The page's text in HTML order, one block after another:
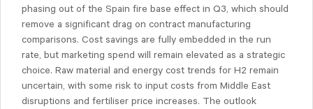
phasing out of the Spain fire base effect in Q3, which should
remove a significant drag on contract manufacturing
comparisons. Cost savings are fully embedded in the run
rate, but marketing spend will remain elevated as a strategic
choice. Raw material and energy cost trends for H2 remain
uncertain, with some risk to input costs from Middle East
disruptions and fertiliser price increases. The outlook